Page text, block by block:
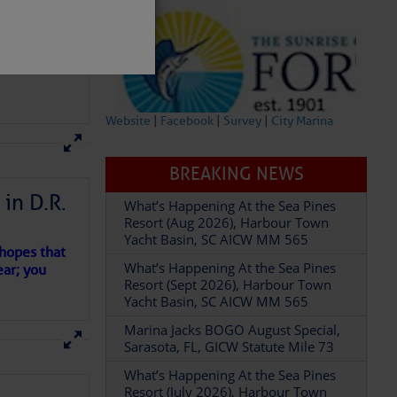
of
D.R.
that
you
Website Facebook Survey |City Marina
BREAKING NEWS
What’s Happening At the Sea Pines
Resort (Aug 2026), Harbour Town
Yacht Basin, SC AICW MM 565
What’s Happening At the Sea Pines
Resort (Sept 2026), Harbour Town
Yacht Basin, SC AICW MM 565
Marina Jacks BOGO August Special,
Sarasota, FL, GICW Statute Mile 73
What’s Happening At the Sea Pines
Resort (July 2026), Harbour Town
Yacht Basin, SC AICW MM 565